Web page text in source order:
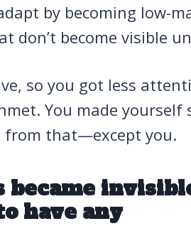
by becoming low-
don’t become visible
so you got less
You made yourself
from that—except you.
became
have any